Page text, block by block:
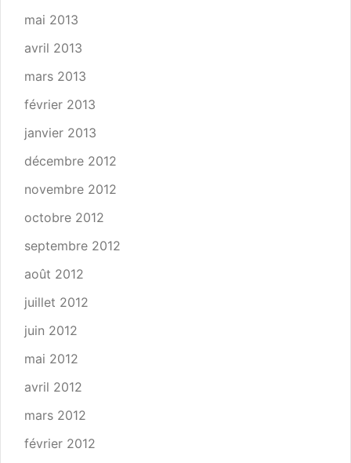
mai 2013
avril 2013
mars 2013
février 2013
janvier 2013
décembre 2012
novembre 2012
octobre 2012
septembre 2012
août 2012
juillet 2012
juin 2012
mai 2012
avril 2012
mars 2012
février 2012